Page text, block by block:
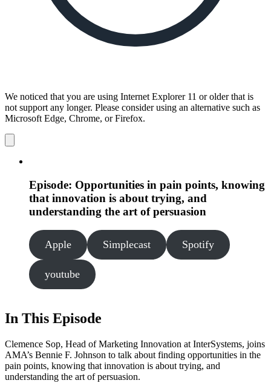
We noticed that you are using Internet Explorer 11 or older that is
not support any longer. Please consider using an alternative such as
Microsoft Edge, Chrome, or Firefox.
notification
Episode: Opportunities in pain points, knowing
that innovation is about trying, and
understanding the art of persuasion
Apple Simplecast Spotify
youtube
In This Episode
Clemence Sop, Head of Marketing Innovation at InterSystems, joins
AMA’s Bennie F. Johnson to talk about finding opportunities in the
pain points, knowing that innovation is about trying, and
understanding the art of persuasion.